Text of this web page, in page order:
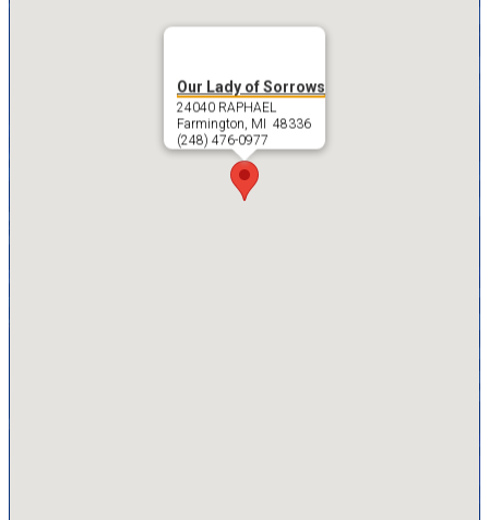
Our Lady of Sorrows
24040 RAPHAEL
Farmington, MI 48336
(248) 476-0977